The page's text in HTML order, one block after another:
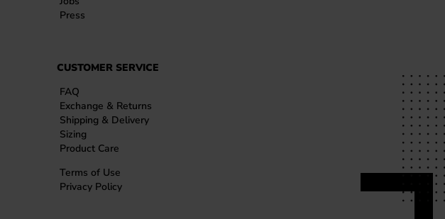
Press
CUSTOMER SERVICE
FAQ
Exchange & Returns
Shipping & Delivery
Sizing
Product Care
Terms of Use
Privacy Policy